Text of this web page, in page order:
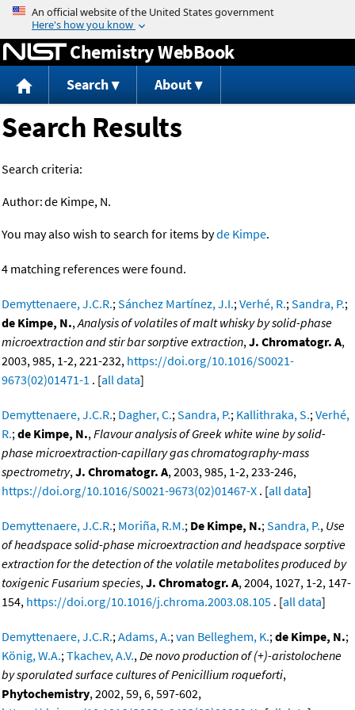
Jump to content
Chemistry WebBook
Search About
Search Results
Search criteria:
Author:de Kimpe, N.
You may also wish to search for items byde Kimpe.
4 matching references were found.
Demyttenaere, J.C.R.;Sánchez Martínez, J.I.;Verhé, R.;Sandra, P.;
de Kimpe, N.,Analysis of volatiles of malt whisky by solid-phase
microextraction and stir bar sorptive extraction,J. Chromatogr. A,
2003, 985, 1-2, 221-232, https://doi.org/10.1016/S0021-
9673(02)01471-1 . [all data]
Demyttenaere, J.C.R.; Dagher, C.;Sandra, P.; Kallithraka, S.;Verhé,
R.;de Kimpe, N.,Flavour analysis of Greek white wine by solid-
phase microextraction-capillary gas chromatography-mass
spectrometry,J. Chromatogr. A, 2003, 985, 1-2, 233-246,
https://doi.org/10.1016/S0021-9673(02)01467-X . [all data]
Demyttenaere, J.C.R.; Moriña, R.M.; De Kimpe, N.;Sandra, P., Use
of headspace solid-phase microextraction and headspace sorptive
extraction for the detection of the volatile metabolites produced by
toxigenic Fusarium species,J. Chromatogr. A, 2004, 1027, 1-2, 147-
154, https://doi.org/10.1016/j.chroma.2003.08.105 . [all data]
Demyttenaere, J.C.R.;Adams, A.;van Belleghem, K.;de Kimpe, N.;
König, W.A.;Tkachev, A.V.,De novo production of (+)-aristolochene
by sporulated surface cultures of Penicillium roqueforti,
Phytochemistry, 2002, 59, 6, 597-602,